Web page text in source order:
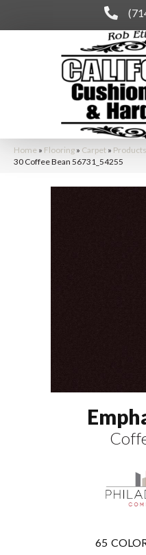
Home » Flooring » Carpet » Products
30 Coffee Bean 56731_54255
65